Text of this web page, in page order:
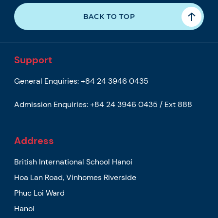
BACK TO TOP
Support
General Enquiries: +84 24 3946 0435
Admission Enquiries: +84 24 3946 0435 / Ext 888
Address
British International School Hanoi
Hoa Lan Road, Vinhomes Riverside
Phuc Loi Ward
Hanoi